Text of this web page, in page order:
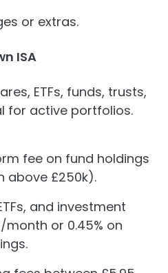
or extras.
ISA
ETFs, funds, trusts,
for active portfolios.
fee on fund holdings
above £250k).
and investment
month or 0.45% on